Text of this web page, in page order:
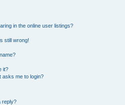
in the online user listings?
still wrong!
it?
asks me to login?
reply?